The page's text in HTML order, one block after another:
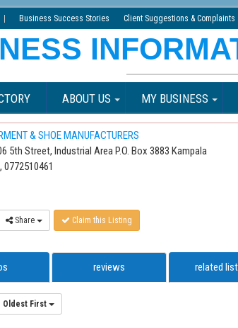
Business Success Stories Client Suggestions & Complaints
ABOUT US MY BUSINESS
& SHOE MANUFACTURERS
5th Street, Industrial Area P.O. Box 3883 Kampala
0772510461
Share Claim this Listing
reviews related
Oldest First